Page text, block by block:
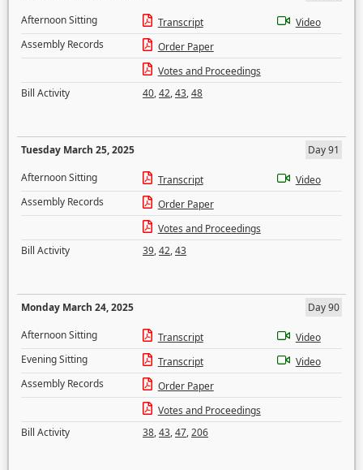
Afternoon Sitting
Transcript
Video
Assembly Records
Order Paper
Votes and Proceedings
Bill Activity
40,42,43,48
Tuesday March 25, 2025
Day 91
Afternoon Sitting
Transcript
Video
Assembly Records
Order Paper
Votes and Proceedings
Bill Activity
39,42,43
Monday March 24, 2025
Day 90
Afternoon Sitting
Transcript
Video
Evening Sitting
Transcript
Video
Assembly Records
Order Paper
Votes and Proceedings
Bill Activity
38,43,47,206